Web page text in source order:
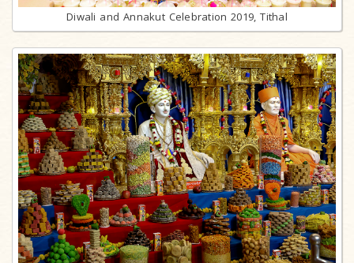
Diwali and Annakut Celebration 2019, Tithal